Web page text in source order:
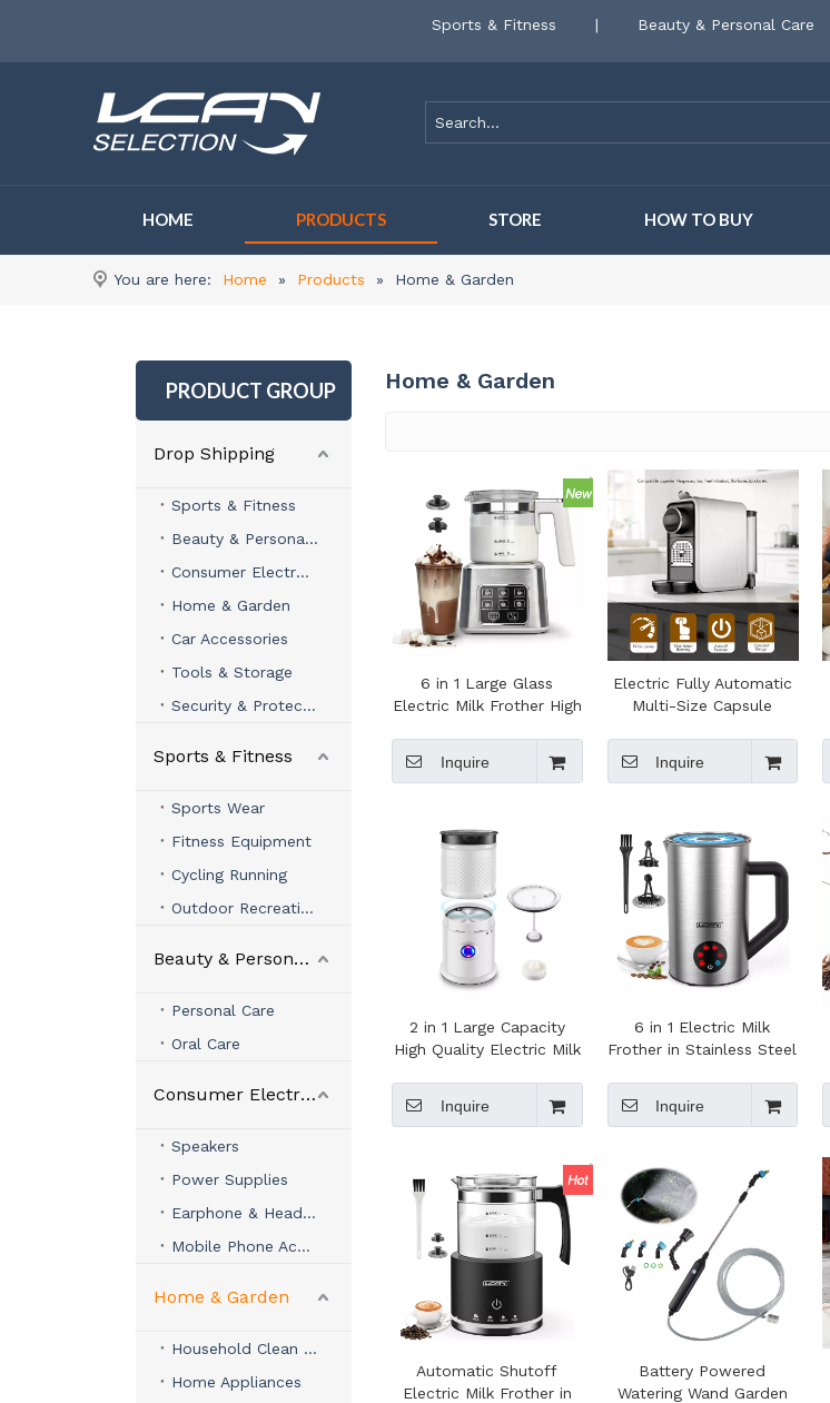
Sports & Fitness | Beauty & Personal Care
HOME PRODUCTS STORE HOW TO BUY
You are here: Home » Products » Home & Garden
PRODUCT GROUP
Drop Shipping
Sports & Fitness
Beauty & Personal Care
Consumer Electronics
Home & Garden
Car Accessories
Tools & Storage
Security & Protection
Sports & Fitness
Sports Wear
Fitness Equipment
Cycling Running
Outdoor Recreation
Beauty & Personal Care
Personal Care
Oral Care
Consumer Electronics
Speakers
Power Supplies
Earphone & Headphone
Mobile Phone Accessories
Home & Garden
Household Clean & Organizer
Home Appliances
Home & Garden
6 in 1 Large Glass
Electric Milk Frother High
Coffee Making
Inquire
Electric Fully Automatic
Multi-Size Capsule
Use
Inquire
2 in 1 Large Capacity
High Quality Electric Milk
Coffee Making
Inquire
6 in 1 Electric Milk
Frother in Stainless Steel
Hot Milk
Inquire
Automatic Shutoff
Electric Milk Frother in
Battery Powered
Watering Wand Garden